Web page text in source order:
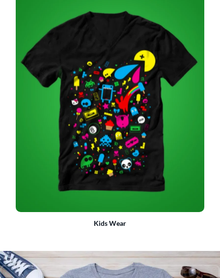
Kids Wear